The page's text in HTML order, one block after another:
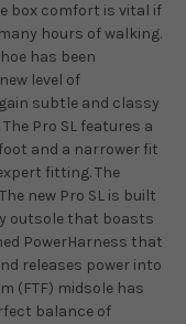
box comfort is vital if
hours of walking.
has been
level of
subtle and classy
Pro SL features a
and a narrower fit
fitting. The
new Pro SL is built
outsole that boasts
PowerHarness that
releases power into
(FTF) midsole has
balance of